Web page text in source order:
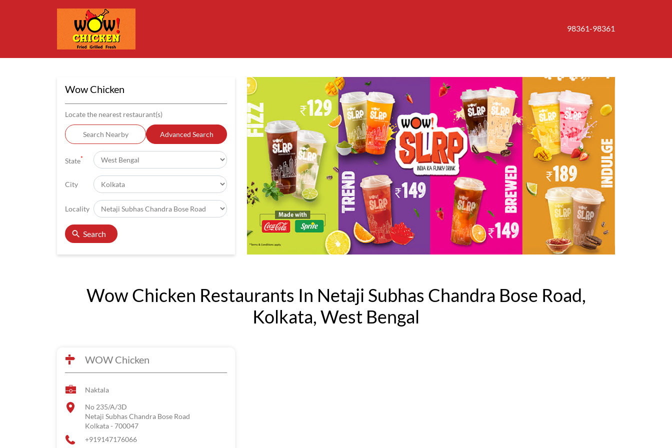
98361-98361
Wow Chicken
Locate the nearest restaurant(s)
Search Nearby Advanced Search
State*
City
Locality
Search
Wow Chicken Restaurants In Netaji Subhas Chandra Bose Road,
Kolkata, West Bengal
WOW Chicken
Naktala
No 235/A/3D
Netaji Subhas Chandra Bose Road
Kolkata- 700047
+919147176066